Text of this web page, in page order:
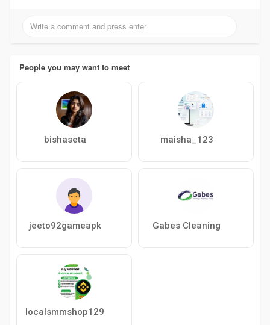
People you may want to meet
bishaseta maisha_123
jeeto92gameapk Gabes Cleaning
localsmmshop129